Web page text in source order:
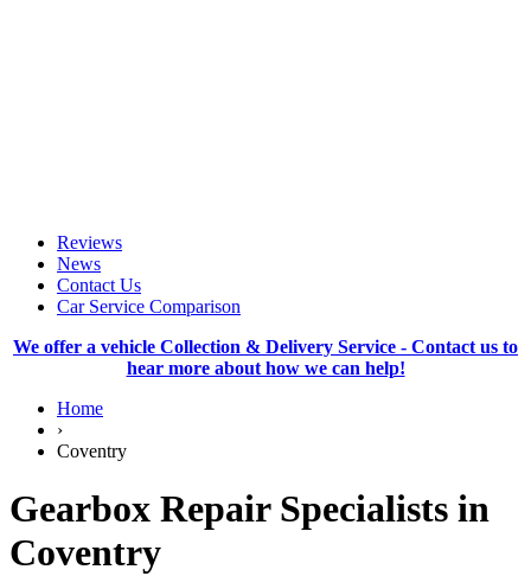
Reviews
News
Contact Us
Car Service Comparison
We offer a vehicle Collection & Delivery Service - Contact us to
hear more about how we can help!
Home
›
Coventry
Gearbox Repair Specialists in
Coventry